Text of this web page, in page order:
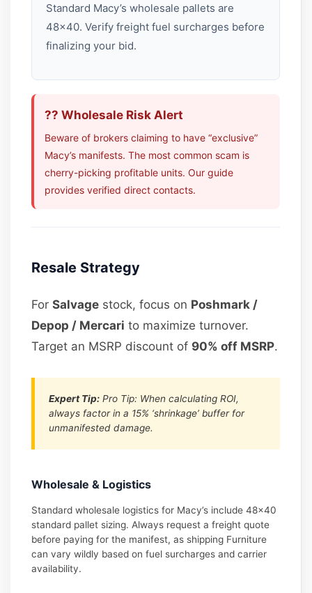
Standard Macy’s wholesale pallets are
48×40. Verify freight fuel surcharges before
finalizing your bid.
?? Wholesale Risk Alert
Beware of brokers claiming to have “exclusive”
Macy’s manifests. The most common scam is
cherry-picking profitable units. Our guide
provides verified direct contacts.
Resale Strategy
ForSalvage stock, focus on Poshmark /
Depop / Mercari to maximize turnover.
Target an MSRP discount of 90% off MSRP.
Expert Tip: Pro Tip: When calculating ROI,
always factor in a 15% ‘shrinkage’ buffer for
unmanifested damage.
Wholesale & Logistics
Standard wholesale logistics for Macy’s include 48×40
standard pallet sizing. Always request a freight quote
before paying for the manifest, as shipping Furniture
can vary wildly based on fuel surcharges and carrier
availability.